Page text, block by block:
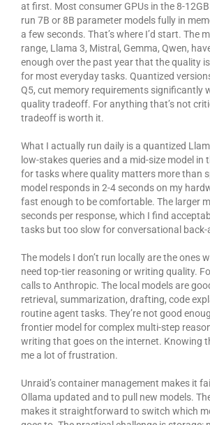
at first. Most consumer GPUs in the 8-
run 7B or 8B parameter models fully in
a few seconds. That’s where I’d start. The
range, Llama 3, Mistral, Gemma, Qwen,
enough over the past year that the quality
for most everyday tasks. Quantized
Q5, cut memory requirements significantly
quality tradeoff. For anything that’s not
tradeoff is worth it.
What I actually run daily is a quantized
low-stakes queries and a mid-size model in
for tasks where quality matters more than
model responds in 2-4 seconds on my
fast enough to be comfortable. The larger
seconds per response, which I find
tasks but too slow for conversational
The models I don’t run locally are the ones
need top-tier reasoning or writing quality.
calls to Anthropic. The local models are
retrieval, summarization, drafting, code
routine agent tasks. They’re not good
frontier model for complex multi-step
writing that goes on the internet. Knowing
me a lot of frustration.
Unraid’s container management makes it
Ollama updated and to pull new models.
makes it straightforward to switch which